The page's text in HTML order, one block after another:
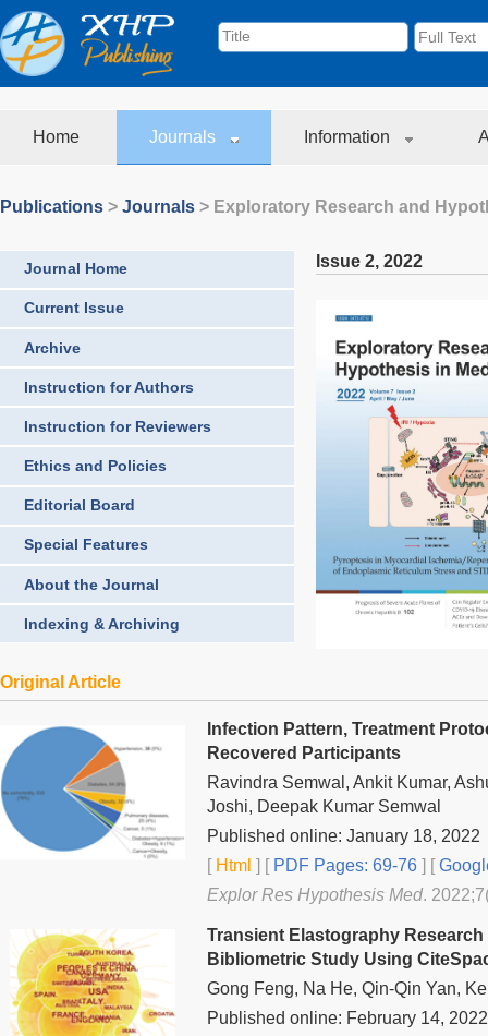
Home Journals Information
Publications > Journals > Exploratory Research and
Journal Home
Current Issue
Archive
Instruction for Authors
Instruction for Reviewers
Ethics and Policies
Editorial Board
Special Features
About the Journal
Indexing & Archiving
Issue 2, 2022
Original Article
Infection Pattern, Treatment
Recovered Participants
Ravindra Semwal, Ankit Kumar,
Joshi, Deepak Kumar Semwal
Published online: January 18, 2022
[Html ] [PDF Pages: 69-76 ] [
Explor Res Hypothesis Med.
Transient Elastography
Bibliometric Study Using
Gong Feng, Na He, Qin-Qin Yan,
Published online: February 14, 2022